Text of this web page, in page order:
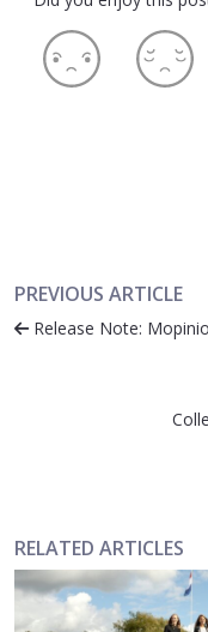
PREVIOUS ARTICLE
Release Note:
RELATED ARTICLES